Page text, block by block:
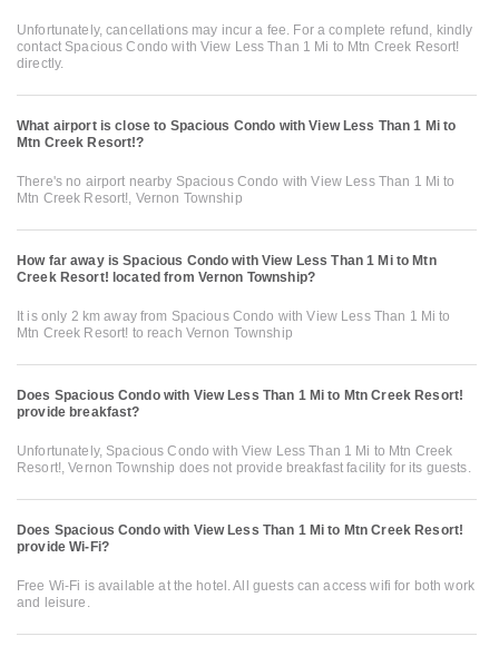
Unfortunately, cancellations may incur a fee. For a complete refund, kindly
contact Spacious Condo with View Less Than 1 Mi to Mtn Creek Resort!
directly.
What airport is close to Spacious Condo with View Less Than 1 Mi to
Mtn Creek Resort!?
There's no airport nearby Spacious Condo with View Less Than 1 Mi to
Mtn Creek Resort!, Vernon Township
How far away is Spacious Condo with View Less Than 1 Mi to Mtn
Creek Resort! located from Vernon Township?
It is only 2 km away from Spacious Condo with View Less Than 1 Mi to
Mtn Creek Resort! to reach Vernon Township
Does Spacious Condo with View Less Than 1 Mi to Mtn Creek Resort!
provide breakfast?
Unfortunately, Spacious Condo with View Less Than 1 Mi to Mtn Creek
Resort!, Vernon Township does not provide breakfast facility for its guests.
Does Spacious Condo with View Less Than 1 Mi to Mtn Creek Resort!
provide Wi-Fi?
Free Wi-Fi is available at the hotel. All guests can access wifi for both work
and leisure.